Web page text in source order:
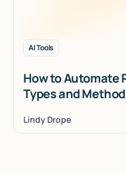
AI Tools
How to Automate
Types and
Lindy Drope